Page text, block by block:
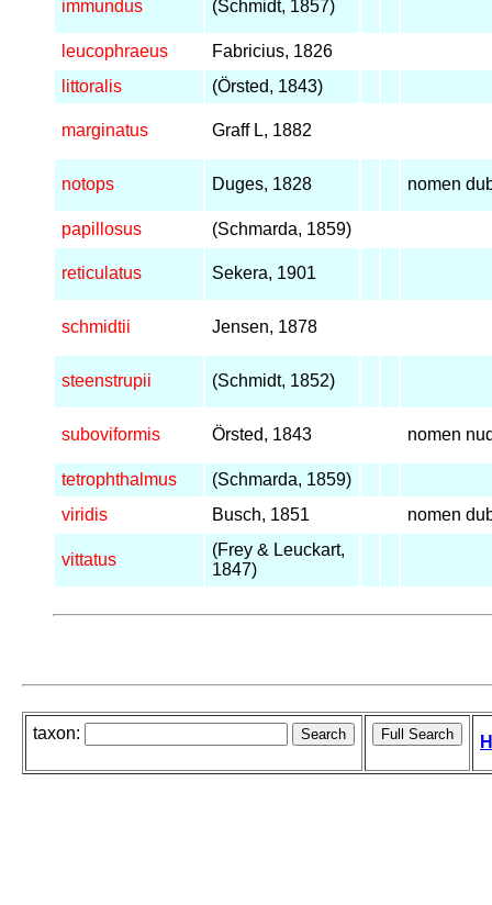
immundus (Schmidt, 1857)
leucophraeus
Fabricius, 1826
littoralis
(Örsted, 1843)
marginatus Graff L, 1882
notops Duges, 1828 nomen
papillosus (Schmarda, 1859)
reticulatus Sekera, 1901
schmidtii Jensen, 1878
steenstrupii (Schmidt, 1852)
suboviformis Örsted, 1843 nomen
tetrophthalmus
(Schmarda, 1859)
viridis
Busch, 1851 nomen
vittatus
(Frey & Leuckart,
1847)
taxon: